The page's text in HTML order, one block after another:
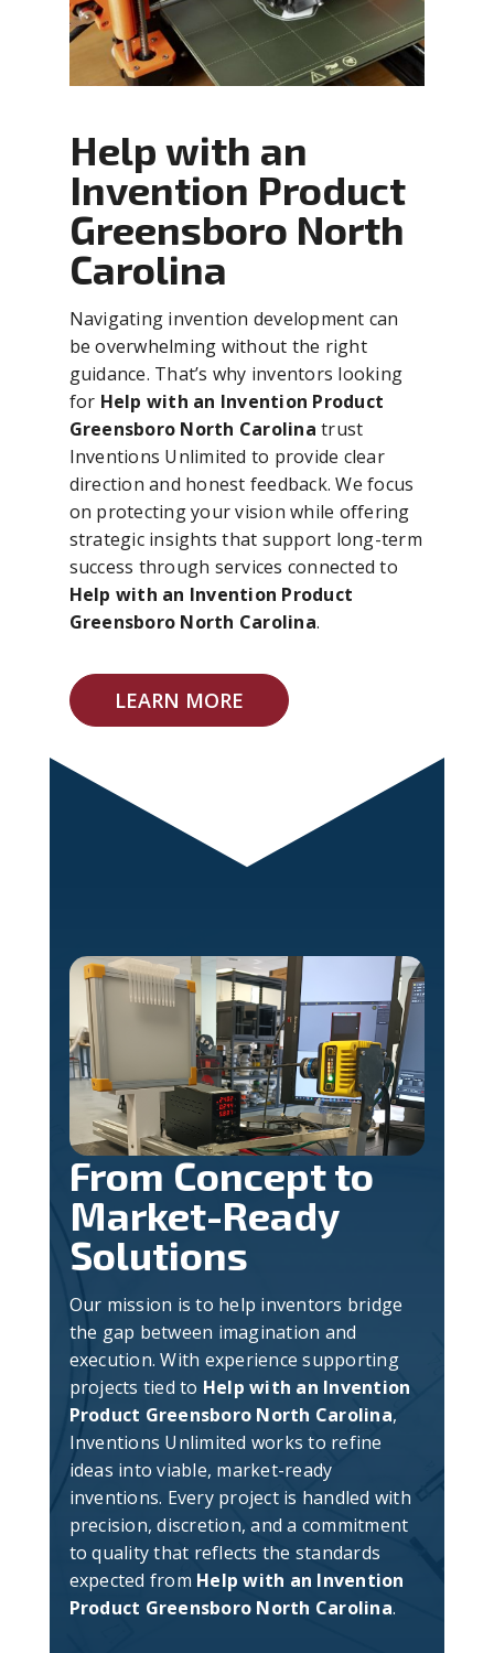
Help with an
Invention Product
Greensboro North
Carolina
Navigating invention development can
be overwhelming without the right
guidance. That’s why inventors looking
for Help with an Invention Product
Greensboro North Carolina trust
Inventions Unlimited to provide clear
direction and honest feedback. We focus
on protecting your vision while offering
strategic insights that support long-term
success through services connected to
Help with an Invention Product
Greensboro North Carolina.
LEARN MORE
From Concept to
Market-Ready
Solutions
Our mission is to help inventors bridge
the gap between imagination and
execution. With experience supporting
projects tied to Help with an Invention
Product Greensboro North Carolina,
Inventions Unlimited works to refine
ideas into viable, market-ready
inventions. Every project is handled with
precision, discretion, and a commitment
to quality that reflects the standards
expected from Help with an Invention
Product Greensboro North Carolina.